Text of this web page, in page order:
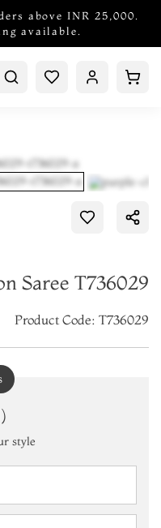
above INR 25,000.
available.
Saree T736029
Product Code: T736029
style